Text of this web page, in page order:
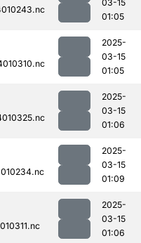
03-15
01:05
2025-
03-15
01:05
2025-
03-15
01:06
2025-
03-15
01:09
2025-
03-15
01:06